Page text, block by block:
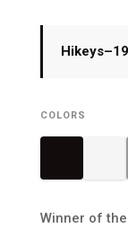
COLORS
Winner of the